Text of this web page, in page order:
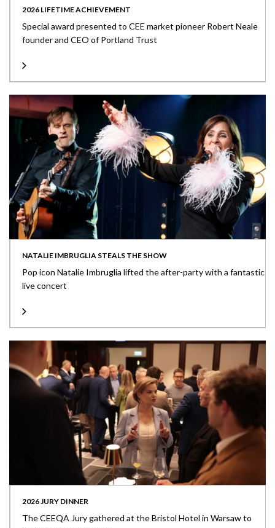
2026 LIFETIME ACHIEVEMENT
Special award presented to CEE market pioneer Robert Neale
founder and CEO of Portland Trust
NATALIE IMBRUGLIA STEALS THE SHOW
Pop icon Natalie Imbruglia lifted the after-party with a fantastic
live concert
2026 JURY DINNER
The CEEQA Jury gathered at the Bristol Hotel in Warsaw to